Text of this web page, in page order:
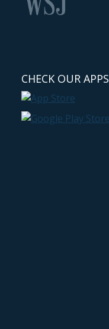
CHECK OUR APPS